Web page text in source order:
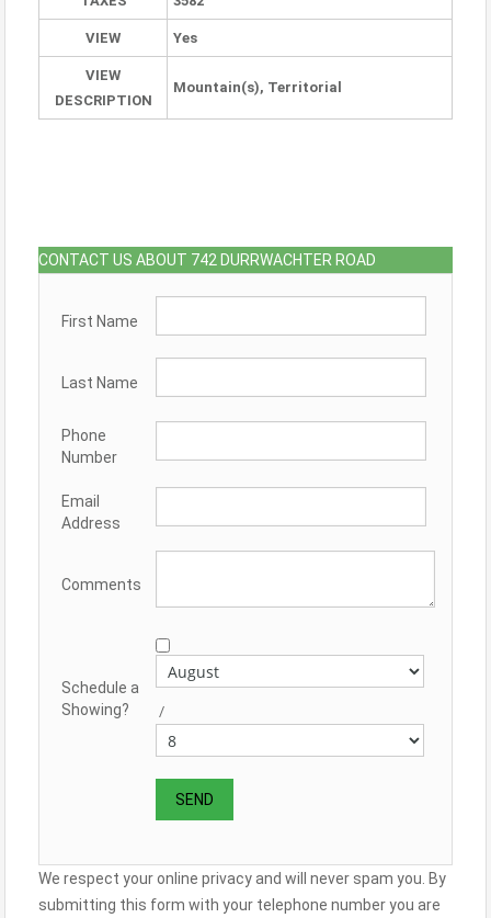
VIEW Yes
VIEW
DESCRIPTION
Mountain(s), Territorial
CONTACT US ABOUT 742 DURRWACHTER ROAD
First Name
Last Name
Phone
Number
Email
Address
Comments
Schedule a
Showing?
/
We respect your online privacy and will never spam you. By
submitting this form with your telephone number you are